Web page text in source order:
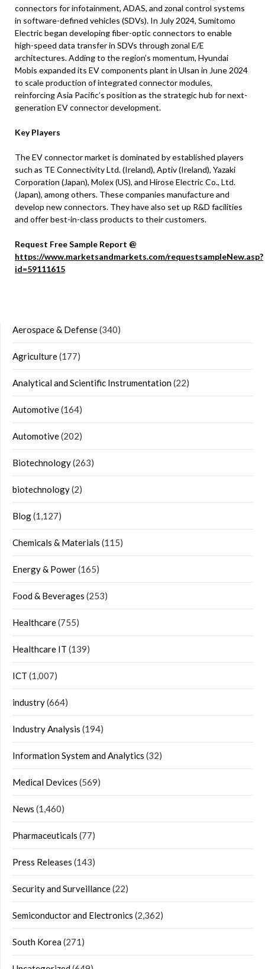
connectors for infotainment, ADAS, and zonal control systems
in software-defined vehicles (SDVs). In July 2024, Sumitomo
Electric began developing fiber-optic connectors to enable
high-speed data transfer in SDVs through zonal E/E
architectures. Adding to the region’s momentum, Hyundai
Mobis expanded its EV components plant in Ulsan in June 2024
to scale production of integrated connector modules,
reinforcing Asia Pacific’s position as the strategic hub for next-
generation EV connector development.
Key Players
The EV connector market is dominated by established players
such as TE Connectivity Ltd. (Ireland), Aptiv (Ireland), Yazaki
Corporation (Japan), Molex (US), and Hirose Electric Co., Ltd.
(Japan), among others. These companies manufacture and
develop new connectors. They have also set up R&D facilities
and offer best-in-class products to their customers.
Request Free Sample Report @
https://www.marketsandmarkets.com/requestsampleNew.asp?
id=59111615
Aerospace & Defense(340)
Agriculture(177)
Analytical and Scientific Instrumentation(22)
Automotive(164)
Automotive(202)
Biotechnology(263)
biotechnology(2)
Blog(1,127)
Chemicals & Materials (115)
Energy & Power(165)
Food & Beverages (253)
Healthcare(755)
Healthcare IT (139)
ICT (1,007)
industry(664)
Industry Analysis (194)
Information System and Analytics (32)
Medical Devices (569)
News (1,460)
Pharmaceuticals (77)
Press Releases (143)
Security and Surveillance(22)
Semiconductor and Electronics (2,362)
South Korea(271)